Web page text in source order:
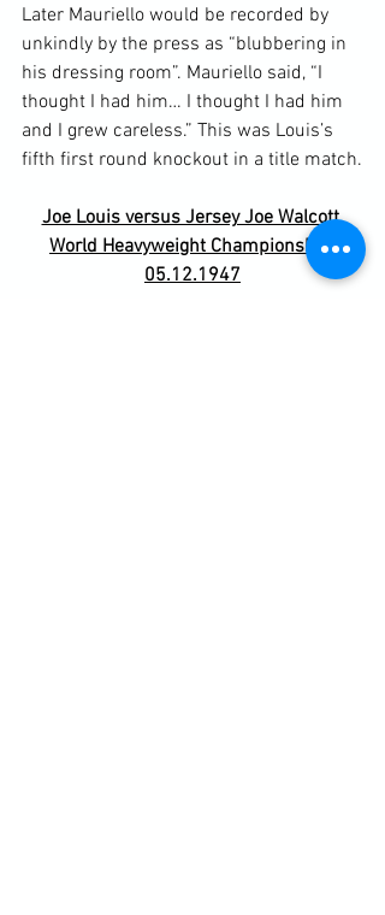
Later Mauriello would be recorded by
unkindly by the press as “blubbering in
his dressing room”. Mauriello said, “I
thought I had him… I thought I had him
and I grew careless.” This was Louis’s
Joe Louis versus Jersey Joe Walcott
World Heavyweight Championship
05.12.1947